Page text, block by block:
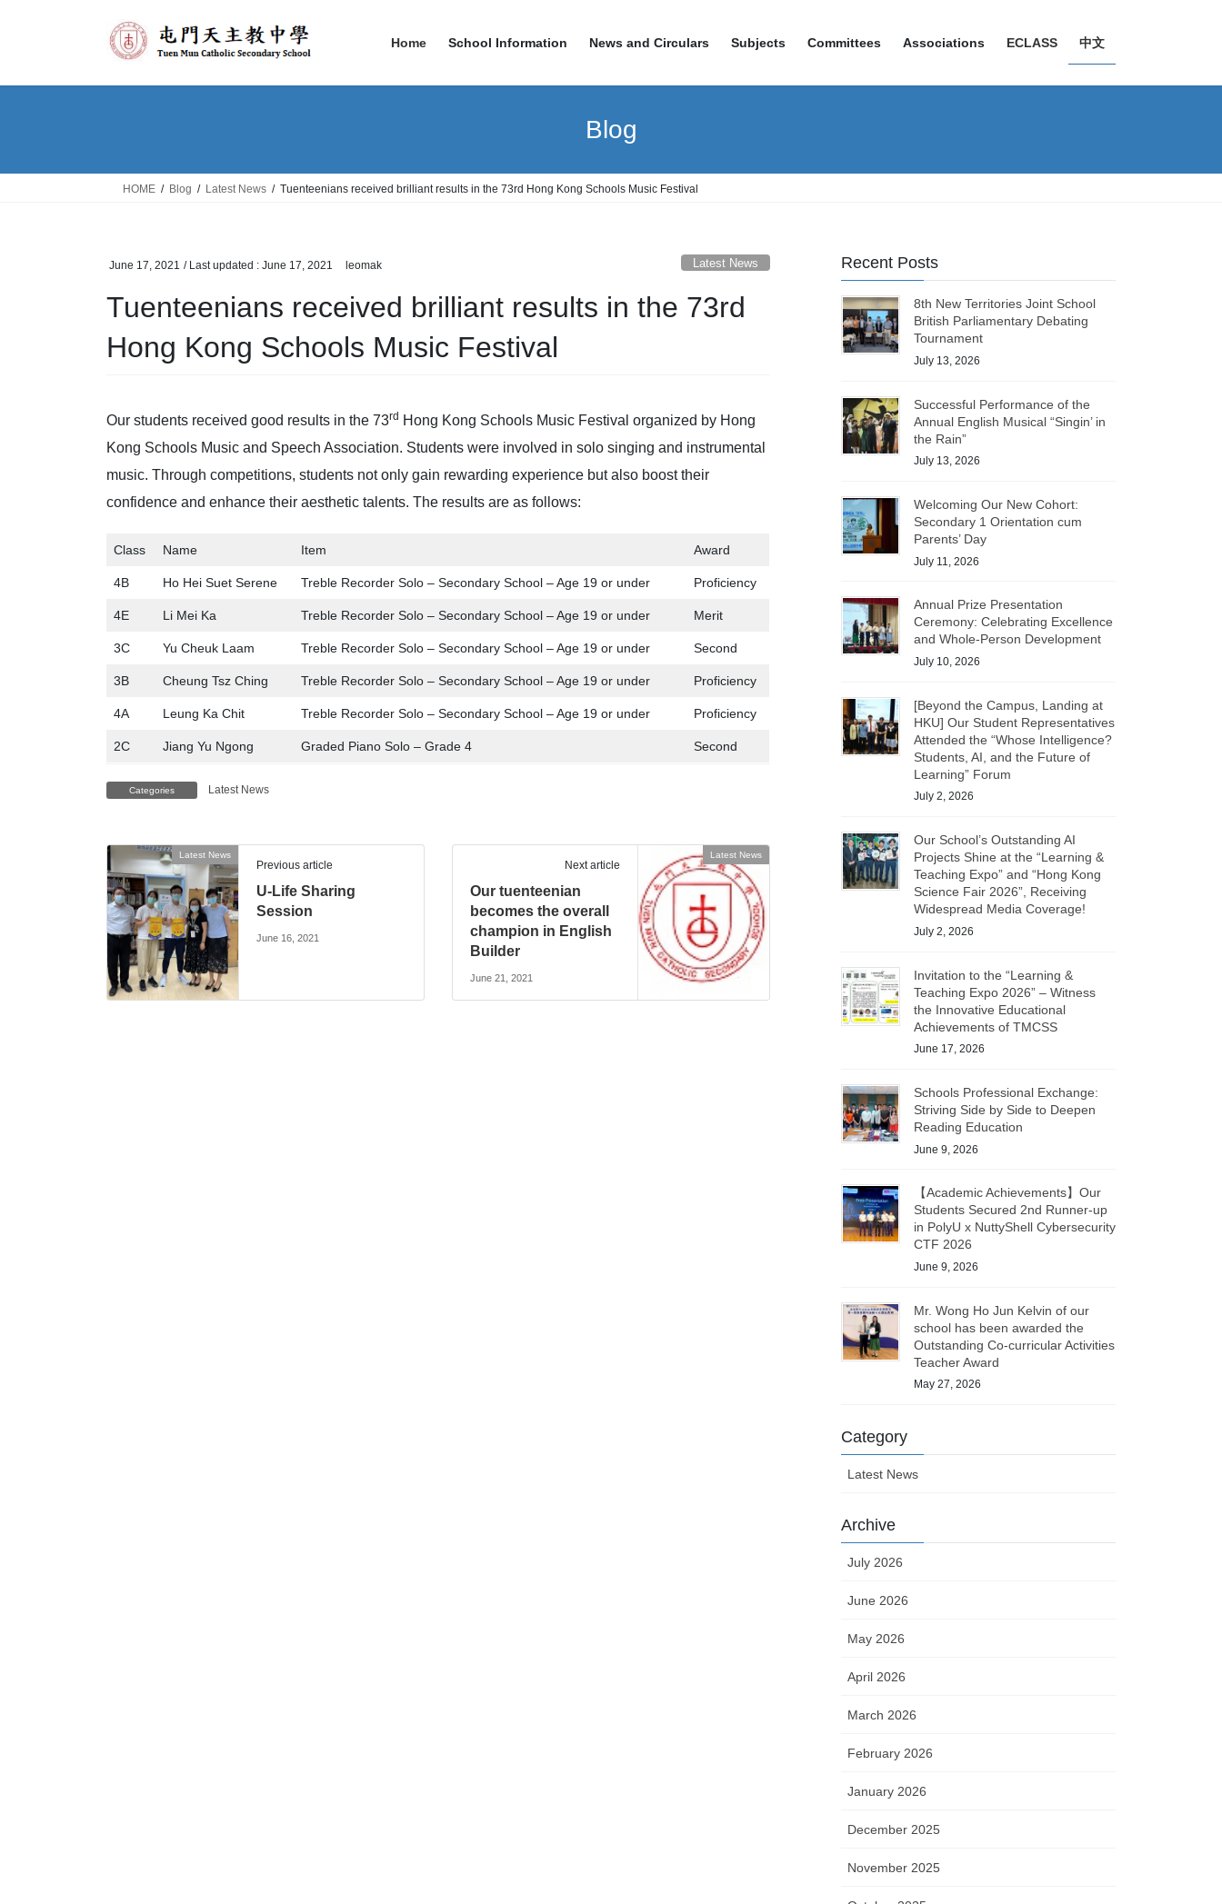
Home School Information News and Circulars Subjects Committees Associations ECLASS 中文
Blog
HOME Blog Latest News Tuenteenians received brilliant results in the 73rd Hong Kong Schools Music Festival
June 17, 2021 / Last updated : June 17, 2021 leomak Latest News
Tuenteenians received brilliant results in the 73rd
Hong Kong Schools Music Festival
Our students received good results in the 73rd Hong Kong Schools Music Festival organized by Hong
Kong Schools Music and Speech Association. Students were involved in solo singing and instrumental
music. Through competitions, students not only gain rewarding experience but also boost their
confidence and enhance their aesthetic talents. The results are as follows:
Class Name Item Award
4B Ho Hei Suet Serene Treble Recorder Solo – Secondary School – Age 19 or under Proficiency
4E Li Mei Ka Treble Recorder Solo – Secondary School – Age 19 or under Merit
3C Yu Cheuk Laam Treble Recorder Solo – Secondary School – Age 19 or under Second
3B Cheung Tsz Ching Treble Recorder Solo – Secondary School – Age 19 or under Proficiency
4A Leung Ka Chit Treble Recorder Solo – Secondary School – Age 19 or under Proficiency
2C Jiang Yu Ngong Graded Piano Solo – Grade 4 Second
Categories Latest News
Latest News
Previous article
U-Life Sharing
Session
June 16, 2021
Latest News
Next article
Our tuenteenian
becomes the overall
champion in English
Builder
June 21, 2021
Recent Posts
8th New Territories Joint School
British Parliamentary Debating
Tournament
July 13, 2026
Successful Performance of the
Annual English Musical “Singin’ in
the Rain”
July 13, 2026
Welcoming Our New Cohort:
Secondary 1 Orientation cum
Parents’ Day
July 11, 2026
Annual Prize Presentation
Ceremony: Celebrating Excellence
and Whole-Person Development
July 10, 2026
[Beyond the Campus, Landing at
HKU] Our Student Representatives
Attended the “Whose Intelligence?
Students, AI, and the Future of
Learning” Forum
July 2, 2026
Our School’s Outstanding AI
Projects Shine at the “Learning &
Teaching Expo” and “Hong Kong
Science Fair 2026”, Receiving
Widespread Media Coverage!
July 2, 2026
Invitation to the “Learning &
Teaching Expo 2026” – Witness
the Innovative Educational
Achievements of TMCSS
June 17, 2026
Schools Professional Exchange:
Striving Side by Side to Deepen
Reading Education
June 9, 2026
【Academic Achievements】Our
Students Secured 2nd Runner-up
in PolyU x NuttyShell Cybersecurity
CTF 2026
June 9, 2026
Mr. Wong Ho Jun Kelvin of our
school has been awarded the
Outstanding Co-curricular Activities
Teacher Award
May 27, 2026
Category
Latest News
Archive
July 2026
June 2026
May 2026
April 2026
March 2026
February 2026
January 2026
December 2025
November 2025